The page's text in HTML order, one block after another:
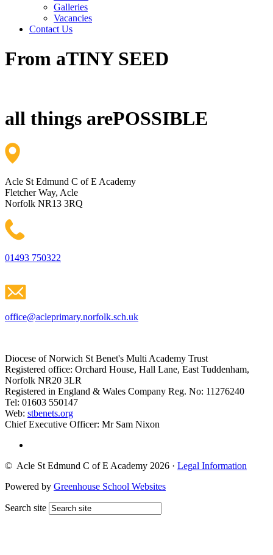
Galleries
Vacancies
Contact Us
From aTINY SEED
all things arePOSSIBLE
Acle St Edmund C of E Academy
Fletcher Way, Acle
Norfolk NR13 3RQ
01493 750322
office@acleprimary.norfolk.sch.uk
Diocese of Norwich St Benet's Multi Academy Trust
Registered office: Orchard House, Hall Lane, East Tuddenham,
Norfolk NR20 3LR
Registered in England & Wales Company Reg. No: 11276240
Tel: 01603 550147
Web: stbenets.org
Chief Executive Officer: Mr Sam Nixon
© Acle St Edmund C of E Academy 2026 · Legal Information
Powered by Greenhouse School Websites
Search site